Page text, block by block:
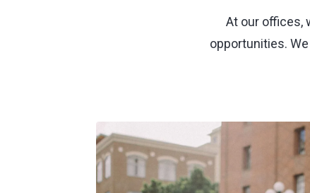
At our offices,
opportunities.